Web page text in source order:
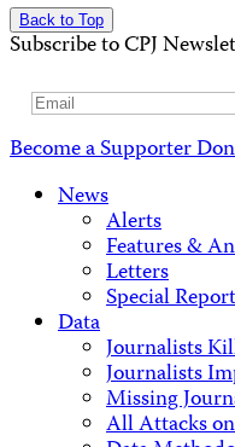
Back to Top
Subscribe to CPJ
Email
Become a Supporter
News
Alerts
Features &
Letters
Special
Data
Journalists
Journalists
Missing
All Attacks